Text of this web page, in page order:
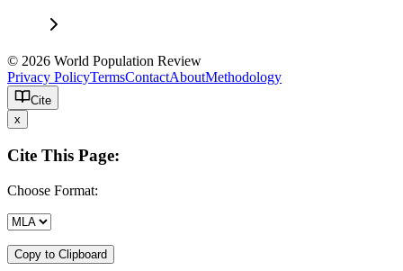
© 2026 World Population Review
Privacy PolicyTermsContactAboutMethodology
Cite
x
Cite This Page:
Choose Format:
Copy to Clipboard